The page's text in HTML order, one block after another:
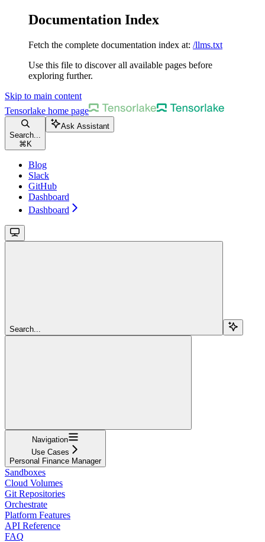
Documentation Index
Fetch the complete documentation index at: /llms.txt
Use this file to discover all available pages before
exploring further.
Skip to main content
Tensorlake home page
Search...
⌘ K
Ask Assistant
Blog
Slack
GitHub
Dashboard
Dashboard
Search...
Navigation
Use Cases
Personal Finance Manager
Sandboxes
Cloud Volumes
Git Repositories
Orchestrate
Platform Features
API Reference
FAQ